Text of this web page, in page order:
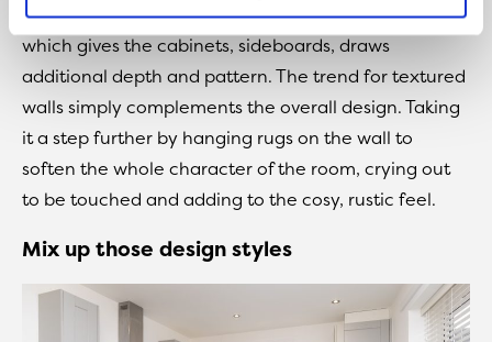
The furniture designs are dominated by flat slats
which gives the cabinets, sideboards, draws
additional depth and pattern. The trend for textured
walls simply complements the overall design. Taking
it a step further by hanging rugs on the wall to
soften the whole character of the room, crying out
to be touched and adding to the cosy, rustic feel.
Mix up those design styles